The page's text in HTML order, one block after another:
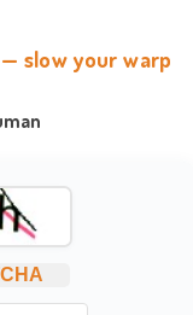
slow your warp